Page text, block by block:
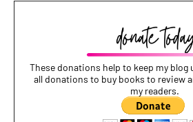
These donations help to keep my blog
all donations to buy books to review
my readers.